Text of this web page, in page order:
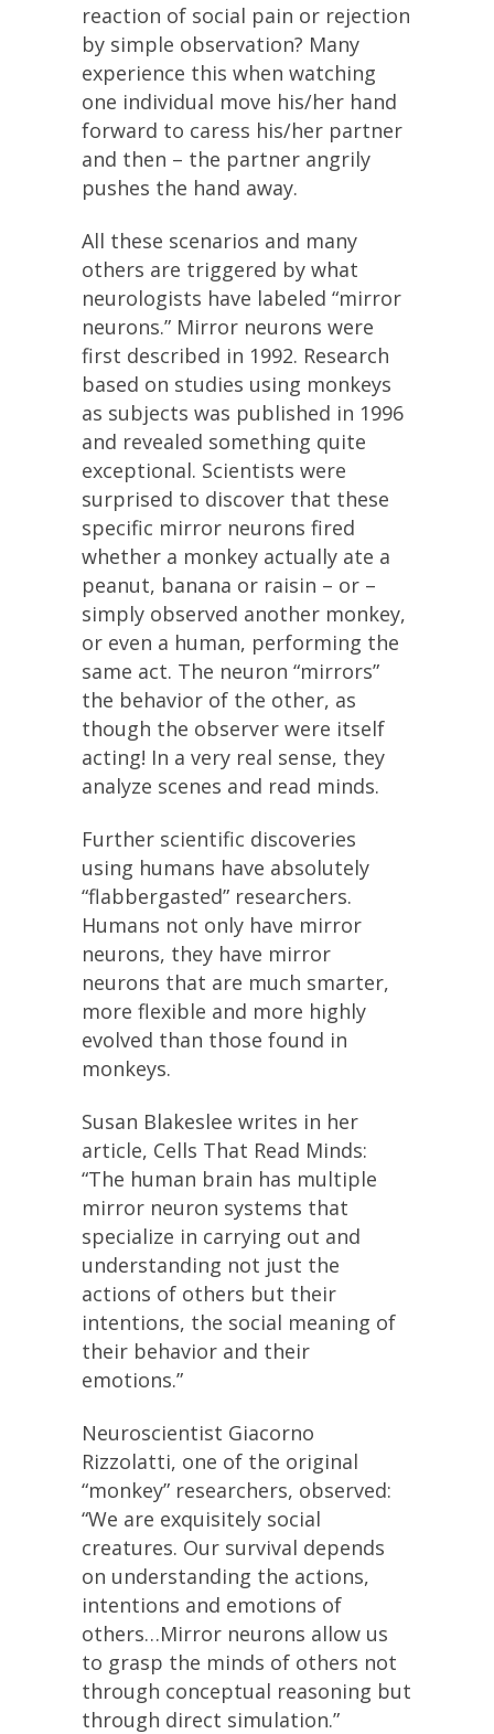
reaction of social pain or rejection
by simple observation? Many
experience this when watching
one individual move his/her hand
forward to caress his/her partner
and then – the partner angrily
pushes the hand away.
All these scenarios and many
others are triggered by what
neurologists have labeled “mirror
neurons.” Mirror neurons were
first described in 1992. Research
based on studies using monkeys
as subjects was published in 1996
and revealed something quite
exceptional. Scientists were
surprised to discover that these
specific mirror neurons fired
whether a monkey actually ate a
peanut, banana or raisin – or –
simply observed another monkey,
or even a human, performing the
same act. The neuron “mirrors”
the behavior of the other, as
though the observer were itself
acting! In a very real sense, they
analyze scenes and read minds.
Further scientific discoveries
using humans have absolutely
“flabbergasted” researchers.
Humans not only have mirror
neurons, they have mirror
neurons that are much smarter,
more flexible and more highly
evolved than those found in
monkeys.
Susan Blakeslee writes in her
article, Cells That Read Minds:
“The human brain has multiple
mirror neuron systems that
specialize in carrying out and
understanding not just the
actions of others but their
intentions, the social meaning of
their behavior and their
emotions.”
Neuroscientist Giacorno
Rizzolatti, one of the original
“monkey” researchers, observed:
“We are exquisitely social
creatures. Our survival depends
on understanding the actions,
intentions and emotions of
others…Mirror neurons allow us
to grasp the minds of others not
through conceptual reasoning but
through direct simulation.”